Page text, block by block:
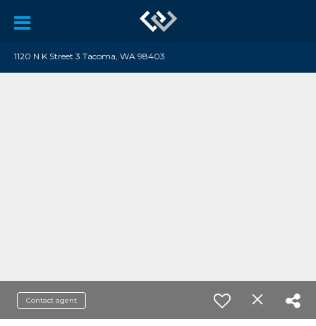
1120 N K Street 3 Tacoma, WA 98403
Contact agent